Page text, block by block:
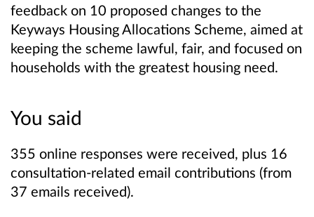
feedback on 10 proposed changes to the
Keyways Housing Allocations Scheme, aimed at
keeping the scheme lawful, fair, and focused on
households with the greatest housing need.
You said
355 online responses were received, plus 16
consultation-related email contributions (from
37 emails received).